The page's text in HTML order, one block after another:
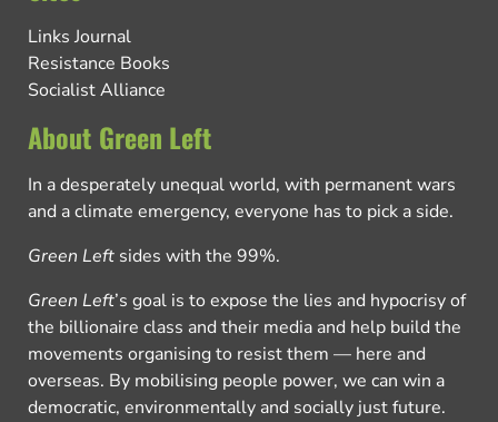
Links Journal
Resistance Books
Socialist Alliance
About Green Left
In a desperately unequal world, with permanent wars
and a climate emergency, everyone has to pick a side.
Green Left sides with the 99%.
Green Left’s goal is to expose the lies and hypocrisy of
the billionaire class and their media and help build the
movements organising to resist them — here and
overseas. By mobilising people power, we can win a
democratic, environmentally and socially just future.